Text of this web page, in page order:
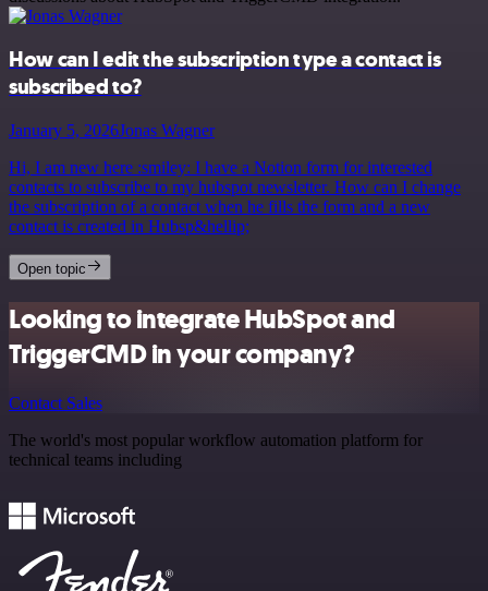
How can I edit the subscription type a contact is
subscribed to?
January 5, 2026Jonas Wagner
Hi, I am new here :smiley: I have a Notion form for interested
contacts to subscribe to my hubspot newsletter. How can I change
the subscription of a contact when he fills the form and a new
contact is created in Hubsp&hellip;
Open topic
Looking to integrate HubSpot and
TriggerCMD in your company?
Contact Sales
The world's most popular workflow automation platform for
technical teams including